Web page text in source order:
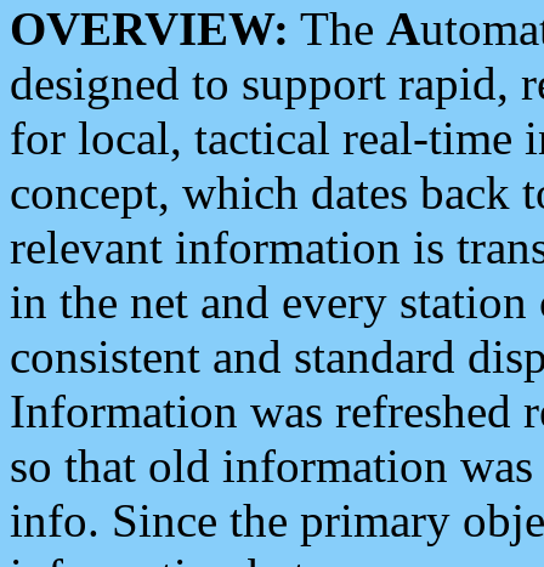
OVERVIEW: The A
designed to support rapid,
for local, tactical real-time
concept, which dates back
relevant information is
in the net and every
consistent and standard
Information was refreshed
so that old information
info. Since the primary